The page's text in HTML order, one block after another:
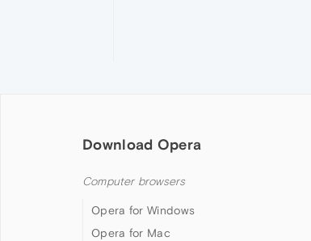
Download Opera
Computer browsers
Opera for Windows
Opera for Mac